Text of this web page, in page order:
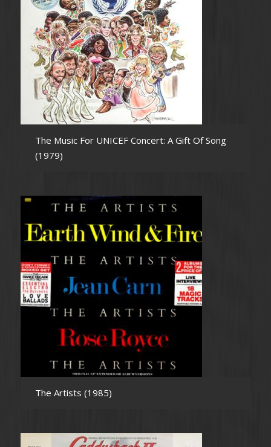
The Music For UNICEF Concert: A Gift Of Song
(1979)
The Artists (1985)